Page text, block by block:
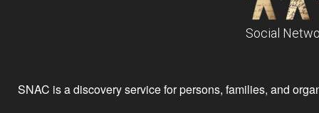
Social
SNAC is a discovery service for persons, families, and